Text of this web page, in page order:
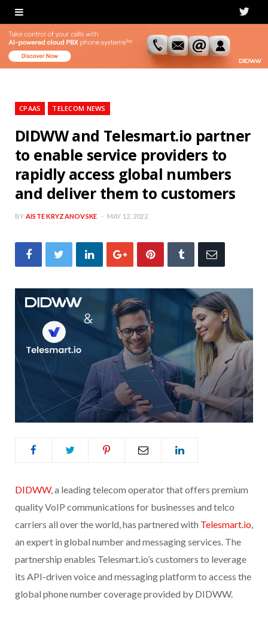
T
i
e
CPAAS TELECOM NEWS
DIDWW and Telesmart.io partner
to enable service providers to
rapidly access global numbers
and deliver them to customers
BY AISTE KRYZANOVSKE MAY 12, 2022
DIDWW, a leading telecom operator that offers premium
quality VoIP communications for businesses and telco
carriers all over the world, has partnered with Telesmart.io,
an expert in global number and messaging services. The
partnership enables Telesmart.io’s customers to leverage
its API-driven voice and messaging platform to access the
global phone number coverage provided by DIDWW.